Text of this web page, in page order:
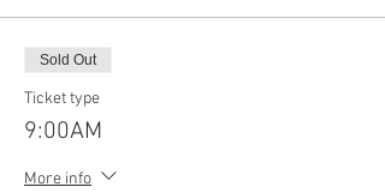
Sold Out
Ticket type
9:00AM
More info